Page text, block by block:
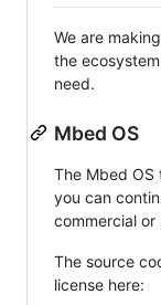
We are
the
need.
Mbed OS
The Mbed OS
you can
commercial
The source
license here: